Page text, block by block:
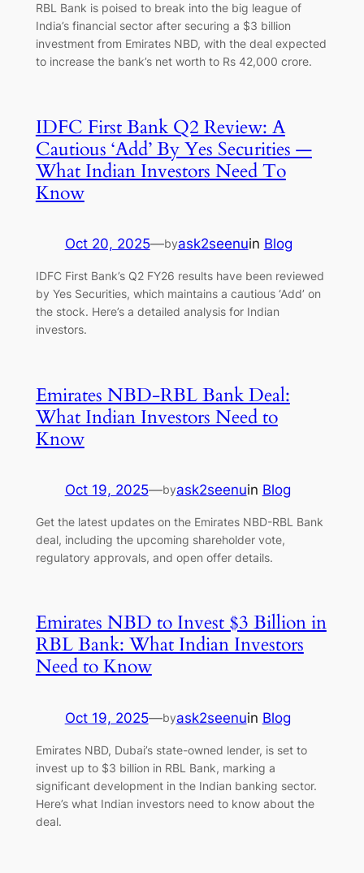
RBL Bank is poised to break into the big league of
India’s financial sector after securing a $3 billion
investment from Emirates NBD, with the deal expected
to increase the bank’s net worth to Rs 42,000 crore.
IDFC First Bank Q2 Review: A
Cautious ‘Add’ By Yes Securities —
What Indian Investors Need To
Know
Oct 20, 2025—byask2seenuin Blog
IDFC First Bank’s Q2 FY26 results have been reviewed
by Yes Securities, which maintains a cautious ‘Add’ on
the stock. Here’s a detailed analysis for Indian
investors.
Emirates NBD-RBL Bank Deal:
What Indian Investors Need to
Know
Oct 19, 2025—byask2seenuin Blog
Get the latest updates on the Emirates NBD-RBL Bank
deal, including the upcoming shareholder vote,
regulatory approvals, and open offer details.
Emirates NBD to Invest $3 Billion in
RBL Bank: What Indian Investors
Need to Know
Oct 19, 2025—byask2seenuin Blog
Emirates NBD, Dubai’s state-owned lender, is set to
invest up to $3 billion in RBL Bank, marking a
significant development in the Indian banking sector.
Here’s what Indian investors need to know about the
deal.